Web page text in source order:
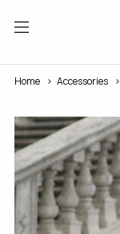
Home Accessories